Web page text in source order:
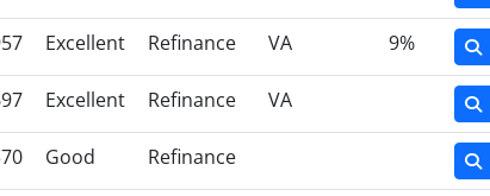
Excellent Refinance VA 9%
Excellent Refinance VA
Good Refinance